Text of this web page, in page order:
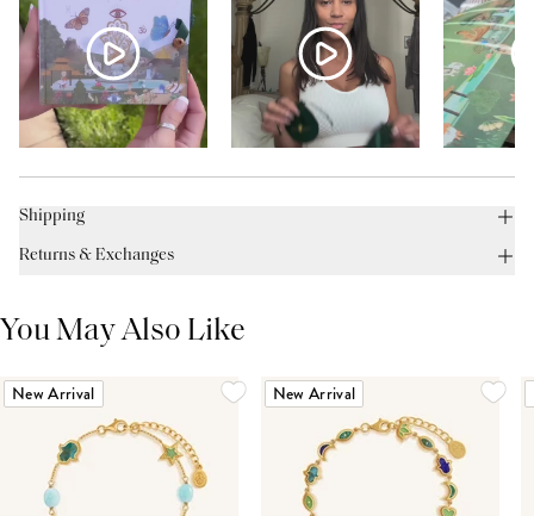
Shipping
Returns & Exchanges
You May Also Like
New Arrival New Arrival